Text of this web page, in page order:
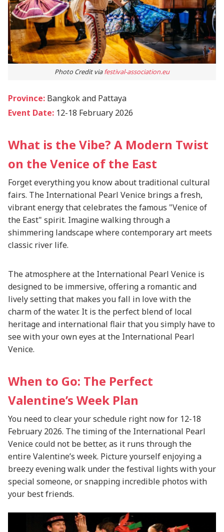
Photo Credit viafestival-association.eu
Province: Bangkok and Pattaya
Event Date: 12-18 February 2026
What is the Vibe? A Modern Twist
on the Venice of the East
Forget everything you know about traditional cultural
fairs. The International Pearl Venice brings a fresh,
vibrant energy that celebrates the famous "Venice of
the East" spirit. Imagine walking through a
shimmering landscape where contemporary art meets
classic river life.
The atmosphere at the International Pearl Venice is
designed to be immersive, offering a romantic and
lively setting that makes you fall in love with the
charm of the water. It is the perfect blend of local
heritage and international flair that you simply have to
see with your own eyes at the International Pearl
Venice.
When to Go: The Perfect
Valentine’s Week Plan
You need to clear your schedule right now for 12-18
February 2026. The timing of the International Pearl
Venice could not be better, as it runs through the
entire Valentine’s week. Picture yourself enjoying a
breezy evening walk under the festival lights with your
special someone, or snapping incredible photos with
your best friends.